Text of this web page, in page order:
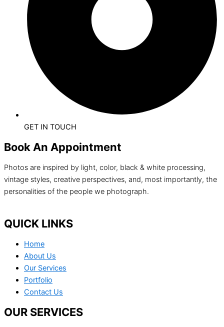
GET IN TOUCH
Book An Appointment
Photos are inspired by light, color, black & white processing,
vintage styles, creative perspectives, and, most importantly, the
personalities of the people we photograph.
QUICK LINKS
Home
About Us
Our Services
Portfolio
Contact Us
OUR SERVICES